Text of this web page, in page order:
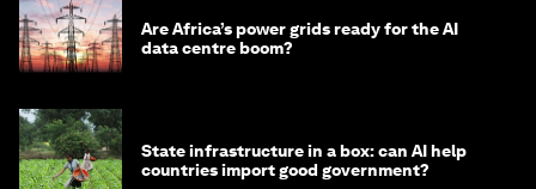
Are Africa’s power grids ready for the AI
data centre boom?
State infrastructure in a box: can AI help
countries import good government?